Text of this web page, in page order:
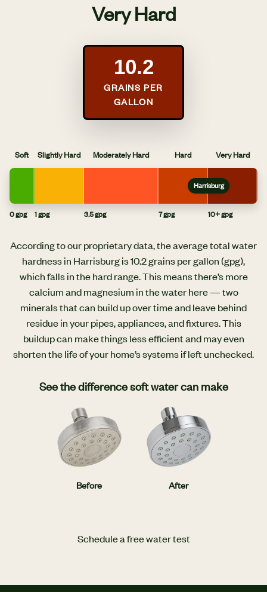
Very Hard
10.2
GRAINS PER
GALLON
Soft Slightly Hard Moderately Hard Hard Very Hard
Harrisburg
0 gpg 1 gpg 3.5 gpg 7 gpg 10+ gpg
According to our proprietary data, the average total water
hardness in Harrisburg is 10.2 grains per gallon (gpg),
which falls in the hard range. This means there’s more
calcium and magnesium in the water here — two
minerals that can build up over time and leave behind
residue in your pipes, appliances, and fixtures. This
buildup can make things less efficient and may even
shorten the life of your home’s systems if left unchecked.
See the difference soft water can make
Before After
Schedule a free water test